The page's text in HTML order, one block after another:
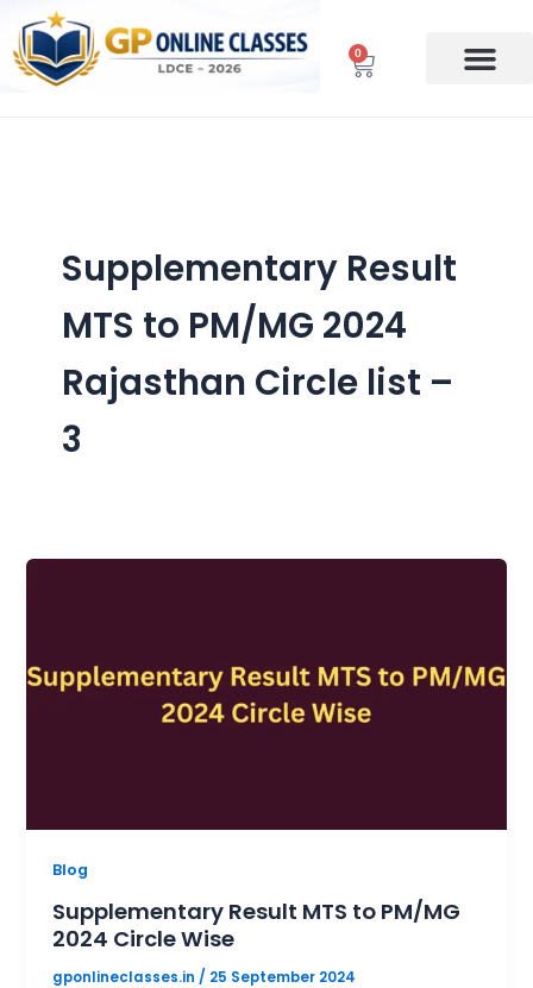
content
0
Cart
Supplementary Result
MTS to PM/MG 2024
Rajasthan Circle list –
3
Blog
Supplementary Result MTS to PM/MG
2024 Circle Wise
gponlineclasses.in / 25 September 2024